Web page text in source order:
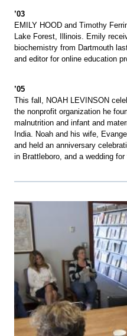
’03
EMILY HOOD and Timothy
Lake Forest, Illinois. Emily
biochemistry from Dartmouth
and editor for online education
’05
This fall, NOAH LEVINSON
the nonprofit organization he
malnutrition and infant and
India. Noah and his wife,
and held an anniversary
in Brattleboro, and a wedding